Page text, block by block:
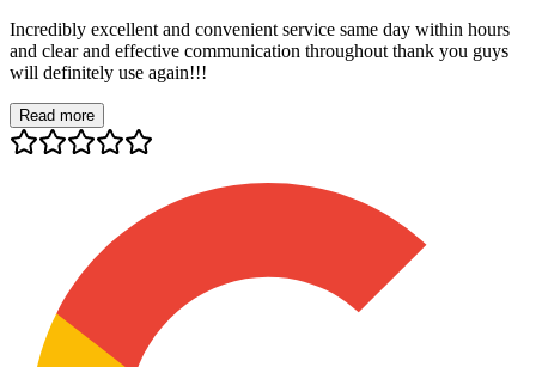
Incredibly excellent and convenient service same day within hours
and clear and effective communication throughout thank you guys
will definitely use again!!!
Read more